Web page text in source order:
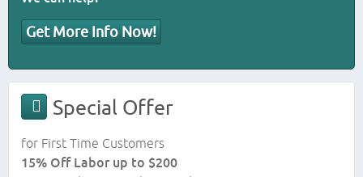
Get More Info Now!
Special Offer
for First Time Customers
15% Off Labor up to $200